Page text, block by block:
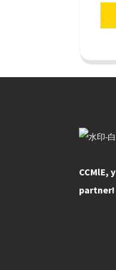
CCMlE,
partner!